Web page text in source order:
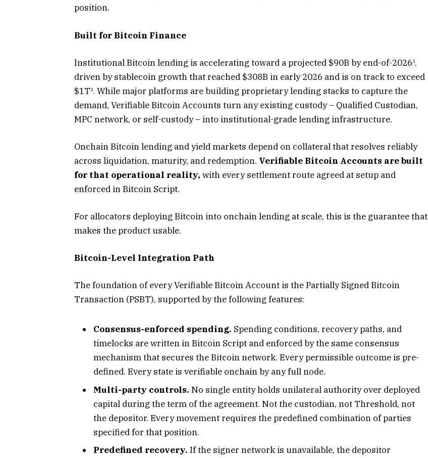
position.
Built for Bitcoin Finance
Institutional Bitcoin lending is accelerating toward a projected $90B by end-of-2026¹,
driven by stablecoin growth that reached $308B in early 2026 and is on track to exceed
$1T². While major platforms are building proprietary lending stacks to capture the
demand, Verifiable Bitcoin Accounts turn any existing custody – Qualified Custodian,
MPC network, or self-custody – into institutional-grade lending infrastructure.
Onchain Bitcoin lending and yield markets depend on collateral that resolves reliably
across liquidation, maturity, and redemption. Verifiable Bitcoin Accounts are built
for that operational reality, with every settlement route agreed at setup and
enforced in Bitcoin Script.
For allocators deploying Bitcoin into onchain lending at scale, this is the guarantee that
makes the product usable.
Bitcoin-Level Integration Path
The foundation of every Verifiable Bitcoin Account is the Partially Signed Bitcoin
Transaction (PSBT), supported by the following features:
Consensus-enforced spending. Spending conditions, recovery paths, and
timelocks are written in Bitcoin Script and enforced by the same consensus
mechanism that secures the Bitcoin network. Every permissible outcome is pre-
defined. Every state is verifiable onchain by any full node.
Multi-party controls. No single entity holds unilateral authority over deployed
capital during the term of the agreement. Not the custodian, not Threshold, not
the depositor. Every movement requires the predefined combination of parties
specified for that position.
Predefined recovery. If the signer network is unavailable, the depositor